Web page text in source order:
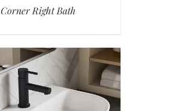
Corner Right Bath